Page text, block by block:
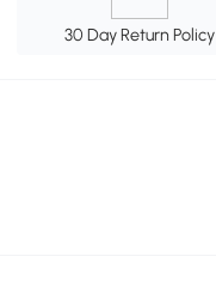
30 Day Return Policy